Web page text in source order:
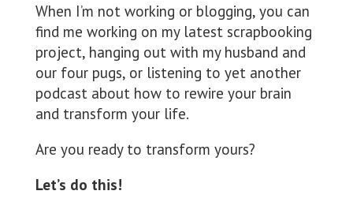
When I’m not working or blogging, you can
find me working on my latest scrapbooking
project, hanging out with my husband and
our four pugs, or listening to yet another
podcast about how to rewire your brain
and transform your life.
Are you ready to transform yours?
Let’s do this!